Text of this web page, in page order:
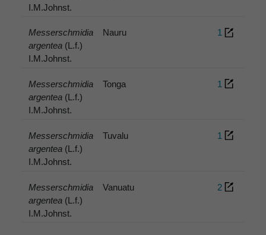
I.M.Johnst.
Messerschmidia
argentea (L.f.)
I.M.Johnst.
Nauru 1
Messerschmidia
argentea (L.f.)
I.M.Johnst.
Tonga 1
Messerschmidia
argentea (L.f.)
I.M.Johnst.
Tuvalu 1
Messerschmidia
argentea (L.f.)
I.M.Johnst.
Vanuatu 2